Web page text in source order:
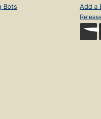
Bots
Add a